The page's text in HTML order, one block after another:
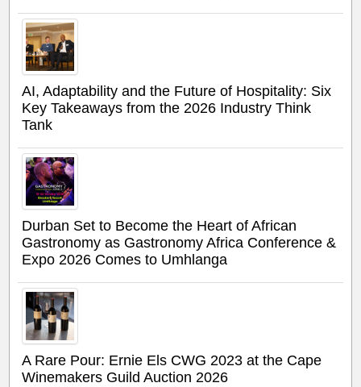
AI, Adaptability and the Future of Hospitality: Six
Key Takeaways from the 2026 Industry Think
Tank
Durban Set to Become the Heart of African
Gastronomy as Gastronomy Africa Conference &
Expo 2026 Comes to Umhlanga
A Rare Pour: Ernie Els CWG 2023 at the Cape
Winemakers Guild Auction 2026